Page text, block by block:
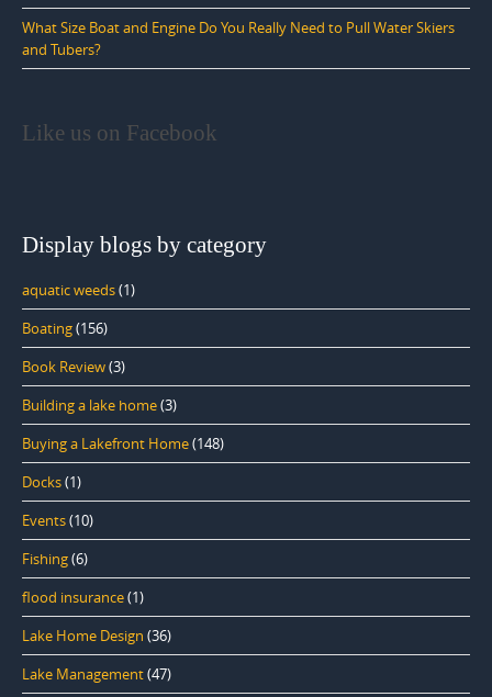
What Size Boat and Engine Do You Really Need to Pull Water Skiers
and Tubers?
Like us on Facebook
Display blogs by category
aquatic weeds(1)
Boating(156)
Book Review(3)
Building a lake home(3)
Buying a Lakefront Home(148)
Docks(1)
Events(10)
Fishing(6)
flood insurance(1)
Lake Home Design (36)
Lake Management(47)